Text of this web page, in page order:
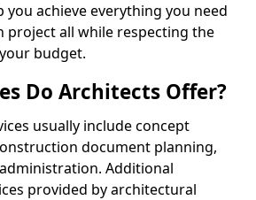
you achieve everything you need
project all while respecting the
budget.
Do Architects Offer?
usually include concept
document planning,
Additional
provided by architectural